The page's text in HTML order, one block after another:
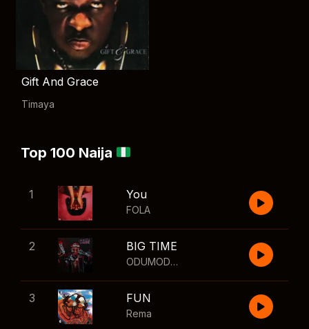
Gift And Grace
Timaya
Top 100 Naija
1 You
FOLA
2 BIG TIME
ODUMODUBLVCK
3 FUN
Rema